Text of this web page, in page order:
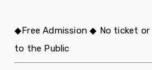
◆Free Admission◆ No ticket or
to the Public